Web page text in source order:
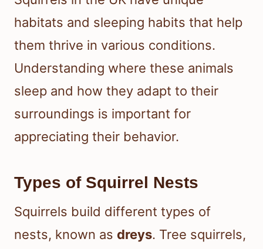
habitats and sleeping habits that help
them thrive in various conditions.
Understanding where these animals
sleep and how they adapt to their
surroundings is important for
appreciating their behavior.
Types of Squirrel Nests
Squirrels build different types of
nests, known as dreys. Tree squirrels,